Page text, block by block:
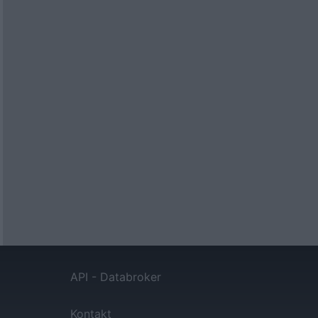
API - Databroker
Kontakt